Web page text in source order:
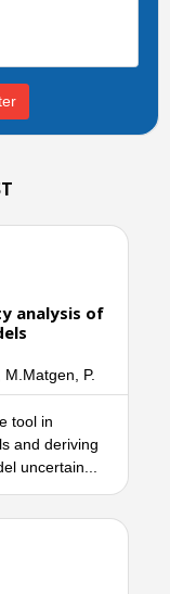
analysis of
P.
tool in
and deriving
uncertain...